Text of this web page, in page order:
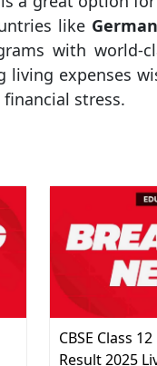
like
with world-
living expenses
stress.
CBSE Class
Result 2025